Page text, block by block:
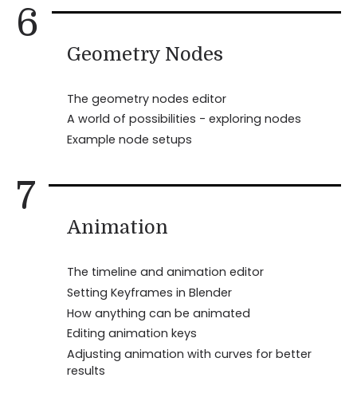
6
Geometry Nodes
The geometry nodes editor
A world of possibilities - exploring nodes
Example node setups
7
Animation
The timeline and animation editor
Setting Keyframes in Blender
How anything can be animated
Editing animation keys
Adjusting animation with curves for better
results